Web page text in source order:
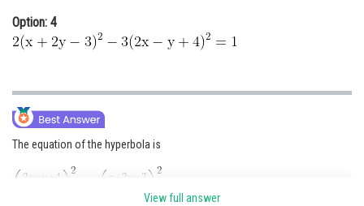
Option: 4
The equation of the hyperbola is
View full answer